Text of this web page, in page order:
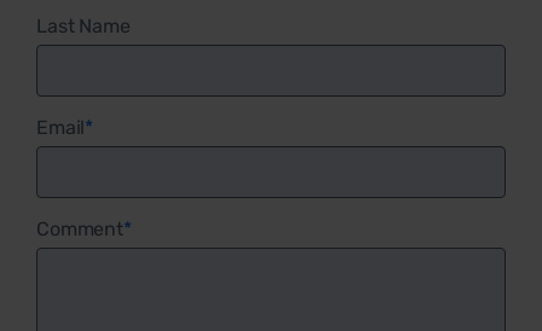
Last Name
Email*
Comment*